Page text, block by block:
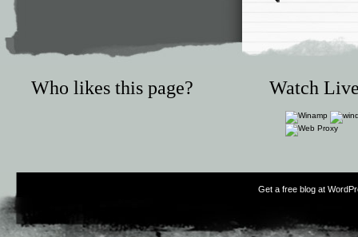
Who likes this page? Watch
Get a free blog at